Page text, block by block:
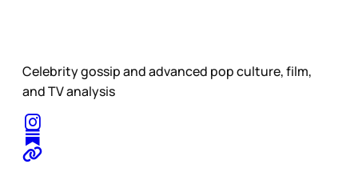
Celebrity gossip and advanced pop culture, film,
and TV analysis